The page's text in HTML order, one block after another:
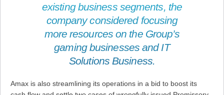
existing business segments, the
company considered focusing
more resources on the Group’s
gaming businesses and IT
Solutions Business.
Amax is also streamlining its operations in a bid to boost its